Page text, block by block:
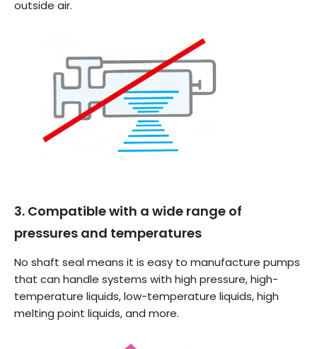
outside air.
3. Compatible with a wide range of
pressures and temperatures
No shaft seal means it is easy to manufacture pumps
that can handle systems with high pressure, high-
temperature liquids, low-temperature liquids, high
melting point liquids, and more.